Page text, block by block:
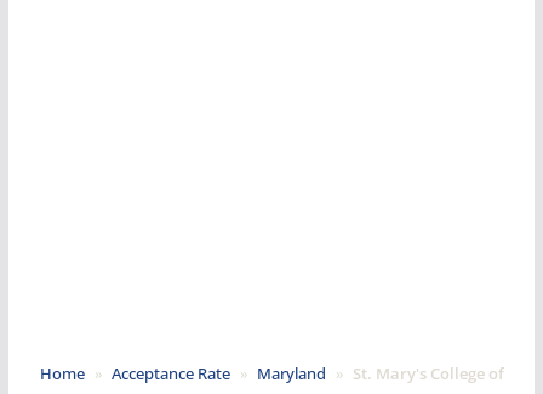
Home » Acceptance Rate » Maryland » St. Mary's College of